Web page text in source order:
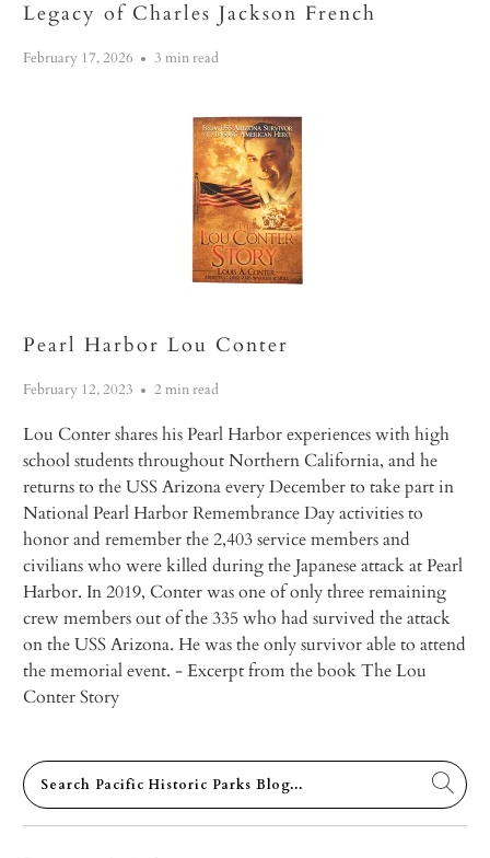
Legacy of Charles Jackson French
February 17, 2026 3 min read
Pearl Harbor Lou Conter
February 12, 2023 2 min read
Lou Conter shares his Pearl Harbor experiences with high
school students throughout Northern California, and he
returns to the USSArizonaevery December to take part in
National Pearl Harbor Remembrance Day activities to
honor and remember the 2,403 service members and
civilians who were killed during the Japanese attack at Pearl
Harbor. In 2019, Conter was one of only three remaining
crew members out of the 335 who had survived the attack
on the USSArizona. He was the only survivor able to attend
the memorial event.- Excerpt from the bookThe Lou
Conter Story